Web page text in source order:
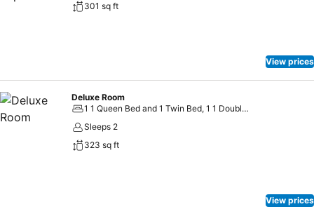
301 sq ft
View prices
Deluxe Room
1 1 Queen Bed and 1 Twin Bed, 1 1 Double Bed
Sleeps 2
323 sq ft
View prices